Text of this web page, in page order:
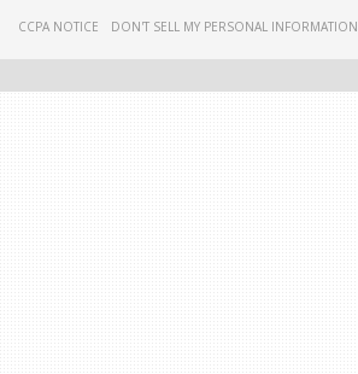
CCPA NOTICE DON'T SELL MY PERSONAL INFORMATION